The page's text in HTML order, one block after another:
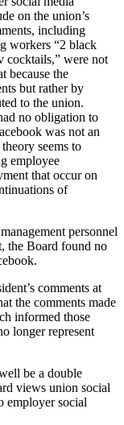
on the union’s
including
workers “2 black
cocktails,” were not
because the
but rather by
to the union.
no obligation to
was not an
seems to
employee
that occur on
of
personnel
the Board found no
comments at
the comments made
informed those
longer represent
be a double
views union social
employer social